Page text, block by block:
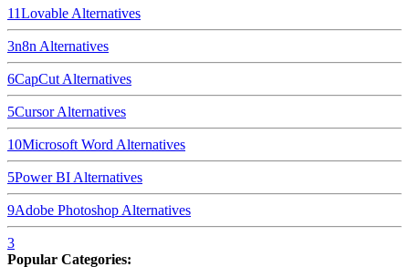
11Lovable Alternatives
3n8n Alternatives
6CapCut Alternatives
5CursorAlternatives
10Microsoft Word Alternatives
5Power BI Alternatives
9Adobe Photoshop Alternatives
3
Popular Categories: